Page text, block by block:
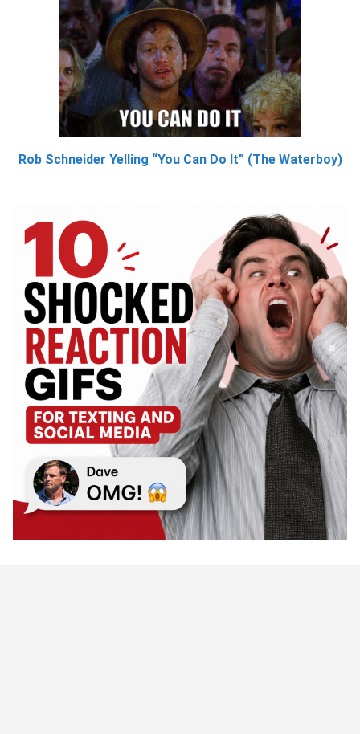
Rob Schneider Yelling “You Can Do It” (The Waterboy)